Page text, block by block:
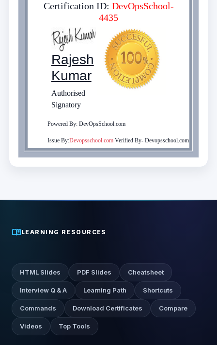
Certification ID: DevOpsSchool-
4435
Rajesh
Kumar
Authorised
Signatory
Powered By: DevOpsSchool.com
Issue By:Devopsschool.comVerified By- Devopsschool.com
menu_bookLEARNING RESOURCES
HTML Slides PDF Slides Cheatsheet
Interview Q & A Learning Path Shortcuts
Commands Download Certificates Compare
Videos Top Tools